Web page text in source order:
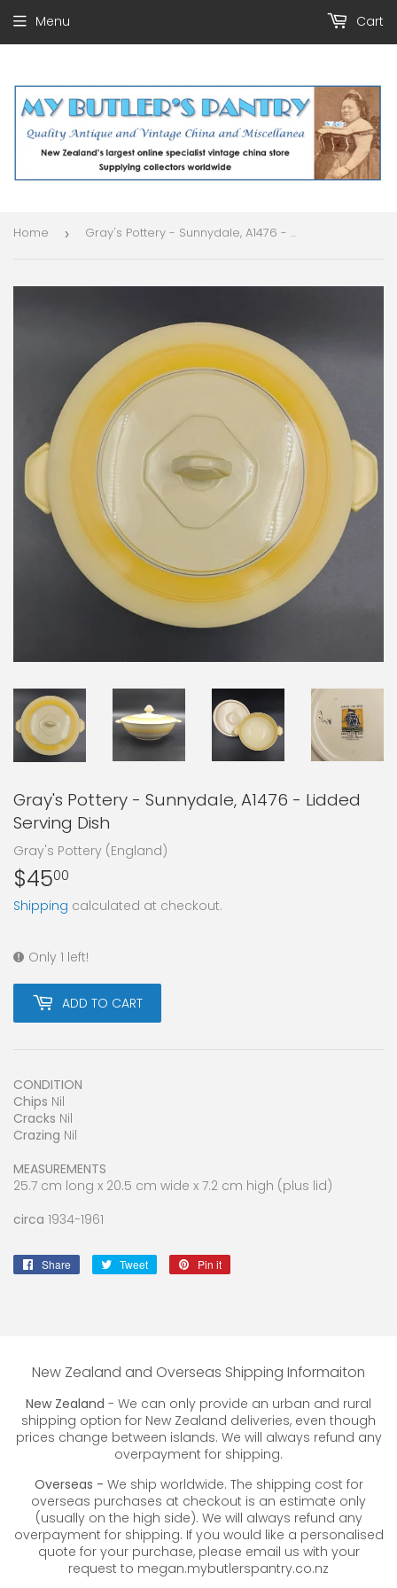
Menu Cart
Home › Gray's Pottery - Sunnydale, A1476 - Lidded Serving Dish
Gray's Pottery - Sunnydale, A1476 - Lidded
Serving Dish
Gray's Pottery (England)
$4500
Shipping calculated at checkout.
Only 1 left!
ADD TO CART
CONDITION
Chips Nil
Cracks Nil
Crazing Nil
MEASUREMENTS
25.7 cm long x 20.5 cm wide x 7.2 cm high (plus lid)
circa 1934-1961
Share
Share
Tweet
Tweet
Pin it
New Zealand and Overseas Shipping Informaiton
New Zealand - We can only provide an urban and rural
shipping option for New Zealand deliveries, even though
prices change between islands. We will always refund any
overpayment for shipping.
Overseas - We ship worldwide. The shipping cost for
overseas purchases at checkout is an estimate only
(usually on the high side). We will always refund any
overpayment for shipping. If you would like a personalised
quote for your purchase, please email us with your
request to megan.mybutlerspantry.co.nz